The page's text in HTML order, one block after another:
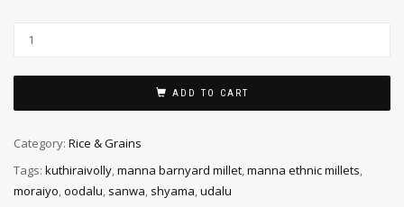
ADD TO CART
Category: Rice & Grains
Tags: kuthiraivolly,manna barnyard millet,manna ethnic millets,
moraiyo,oodalu, sanwa, shyama,udalu